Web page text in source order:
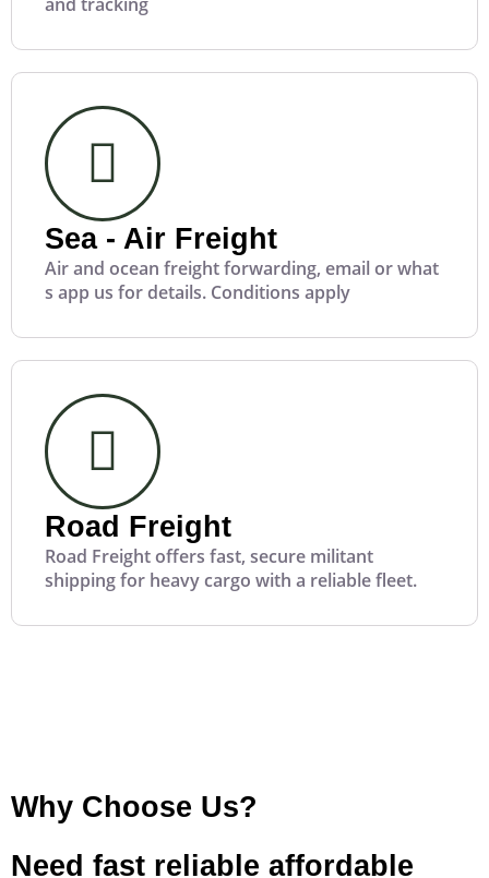
Sea - Air Freight
Air and ocean freight forwarding, email or what
s app us for details. Conditions apply
Road Freight
Road Freight offers fast, secure militant
shipping for heavy cargo with a reliable fleet.
Why Choose Us?
Need fast reliable affordable